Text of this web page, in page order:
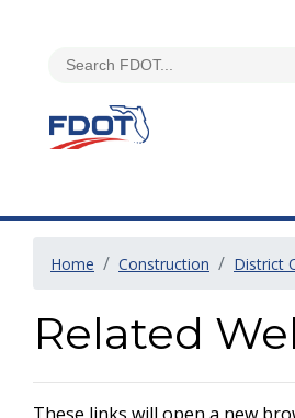
Home Construction District
Related